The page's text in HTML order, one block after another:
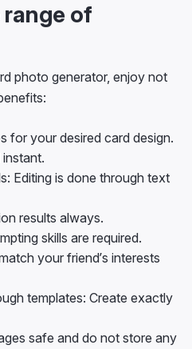
range of
photo generator, enjoy not
for your desired card design.
Editing is done through text
results always.
skills are required.
your friend’s interests
templates: Create exactly
safe and do not store any